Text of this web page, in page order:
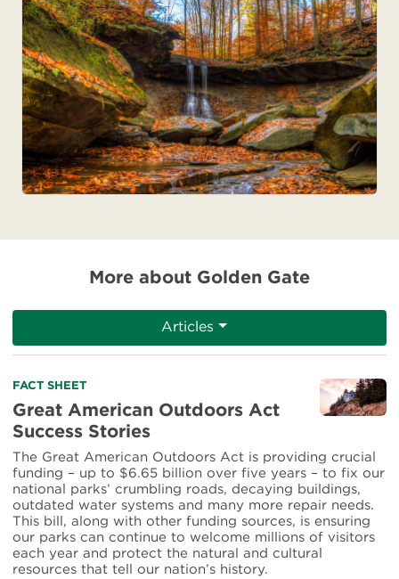
More about Golden Gate
Articles
Read
more
about
Great
American
Outdoors
Act
Success
Stories
FACT SHEET
Great American Outdoors Act
Success Stories
The Great American Outdoors Act is providing crucial
funding – up to $6.65 billion over five years – to fix our
national parks’ crumbling roads, decaying buildings,
outdated water systems and many more repair needs.
This bill, along with other funding sources, is ensuring
our parks can continue to welcome millions of visitors
each year and protect the natural and cultural
resources that tell our nation’s history.